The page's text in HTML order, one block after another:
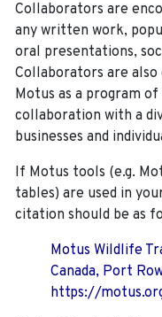
Collaborators are
any written work,
oral presentations,
Collaborators are also
Motus as a program of
collaboration with a
businesses and
If Motus tools (e.g.
tables) are used in
citation should be as
Motus Wildlife
Canada, Port
https://